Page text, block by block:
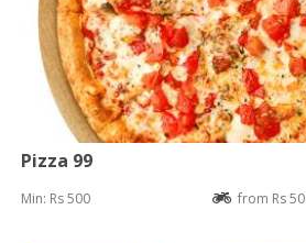
Pizza 99
Min: Rs 500 from Rs 50